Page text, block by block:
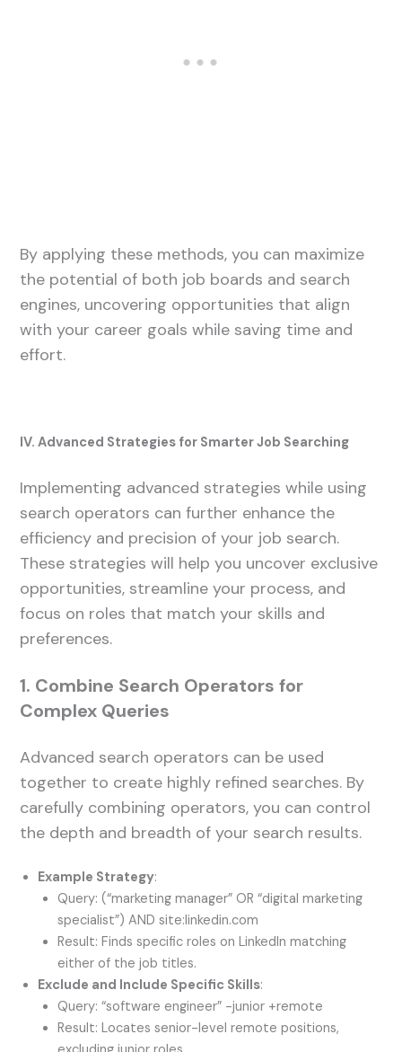
By applying these methods, you can maximize
the potential of both job boards and search
engines, uncovering opportunities that align
with your career goals while saving time and
effort.
IV. Advanced Strategies for Smarter Job Searching
Implementing advanced strategies while using
search operators can further enhance the
efficiency and precision of your job search.
These strategies will help you uncover exclusive
opportunities, streamline your process, and
focus on roles that match your skills and
preferences.
1. Combine Search Operators for
Complex Queries
Advanced search operators can be used
together to create highly refined searches. By
carefully combining operators, you can control
the depth and breadth of your search results.
Example Strategy:
Query: (“marketing manager” OR “digital marketing
specialist”) AND site:linkedin.com
Result: Finds specific roles on LinkedIn matching
either of the job titles.
Exclude and Include Specific Skills:
Query: “software engineer” -junior +remote
Result: Locates senior-level remote positions,